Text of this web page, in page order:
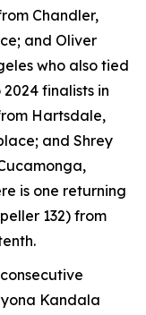
Chandler,
and Oliver
who also tied
finalists in
Hartsdale,
and Shrey
is one returning
132) from
Kandala